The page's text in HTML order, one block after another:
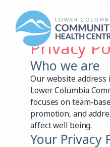
content
Privacy
Who we are
Our website address
Lower Columbia
focuses on team-
promotion, and
affect well being.
Your Privacy